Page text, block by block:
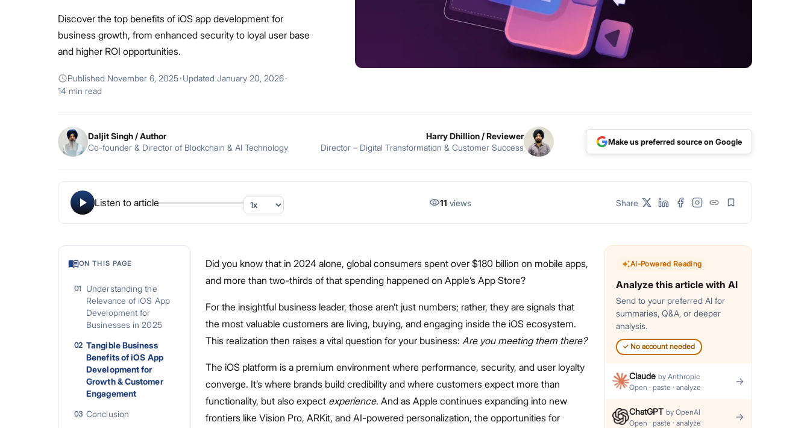
Discover the top benefits of iOS app development for
business growth, from enhanced security to loyal user base
and higher ROI opportunities.
Published November 6, 2025·Updated January 20, 2026·
14 min read
Daljit Singh/ Author
Co-founder & Director of Blockchain & AI Technology
Harry Dhillion/ Reviewer
Director – Digital Transformation & Customer Success
Make us preferred source on Google
Listen to article 11 views Share
ON THIS PAGE
01
Understanding the
Relevance of iOS App
Development for
Businesses in 2025
02 Tangible Business
Benefits of iOS App
Development for
Growth & Customer
Engagement
03 Conclusion
Did you know that in 2024 alone, global consumers spent over $180 billion on mobile apps,
and more than two-thirds of that spending happened on Apple’s App Store?
For the insightful business leader, those aren’t just numbers; rather, they are signals that
the most valuable customers are living, buying, and engaging inside the iOS ecosystem.
This realization then raises a vital question for your business: Are you meeting them there?
The iOS platform is a premium environment where performance, security, and user loyalty
converge. It’s where brands build credibility and where customers expect more than
functionality, but also expect experience. And as Apple continues expanding into new
frontiers like Vision Pro, ARKit, and AI-powered personalization, the opportunities for
AI-Powered Reading
Analyze this article with AI
Send to your preferred AI for
summaries, Q&A, or deeper
analysis.
✓ No account needed
Claude by Anthropic
Open · paste · analyze
→
ChatGPT by OpenAI
Open · paste · analyze
→